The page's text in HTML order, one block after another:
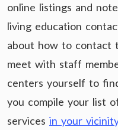
online listings and
living education
about how to contact
meet with staff
centers yourself to
you compile your list
services in your